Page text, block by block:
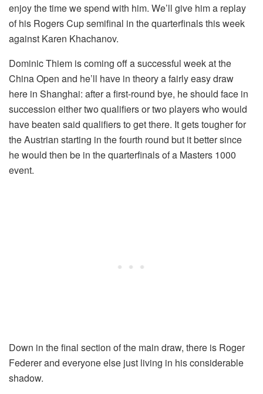
enjoy the time we spend with him. We’ll give him a replay
of his Rogers Cup semifinal in the quarterfinals this week
against Karen Khachanov.
Dominic Thiem is coming off a successful week at the
China Open and he’ll have in theory a fairly easy draw
here in Shanghai: after a first-round bye, he should face in
succession either two qualifiers or two players who would
have beaten said qualifiers to get there. It gets tougher for
the Austrian starting in the fourth round but it better since
he would then be in the quarterfinals of a Masters 1000
event.
Down in the final section of the main draw, there is Roger
Federer and everyone else just living in his considerable
shadow.